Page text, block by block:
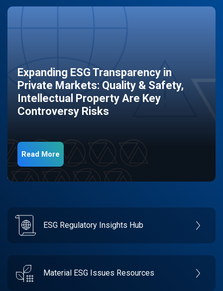
Expanding ESG Transparency in
Private Markets: Quality & Safety,
Intellectual Property Are Key
Controversy Risks
Read More
ESG Regulatory Insights Hub
Material ESG Issues Resources